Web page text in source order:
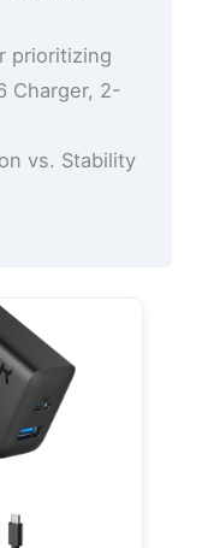
prioritizing
Charger, 2-
vs. Stability